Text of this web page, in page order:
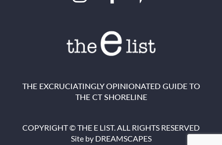
THE EXCRUCIATINGLY OPINIONATED GUIDE TO
THE CT SHORELINE
COPYRIGHT © THE E LIST. ALL RIGHTS RESERVED
Site by DREAMSCAPES